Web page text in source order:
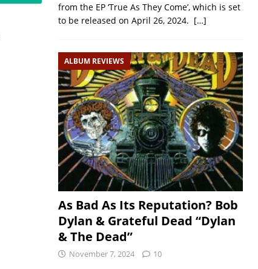
from the EP ‘True As They Come’, which is set
to be released on April 26, 2024. […]
ALBUM REVIEWS
As Bad As Its Reputation? Bob
Dylan & Grateful Dead “Dylan
& The Dead”
November 7, 2024 10